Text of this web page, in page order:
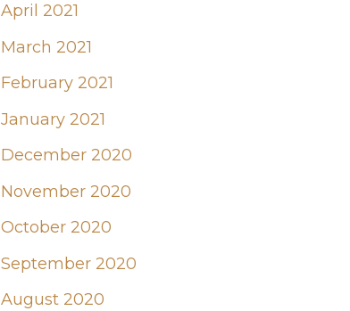
April 2021
March 2021
February 2021
January 2021
December 2020
November 2020
October 2020
September 2020
August 2020